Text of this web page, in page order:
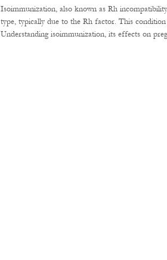
Isoimmunization, also known as Rh
type, typically due to the Rh factor. This
Understanding isoimmunization, its effects on